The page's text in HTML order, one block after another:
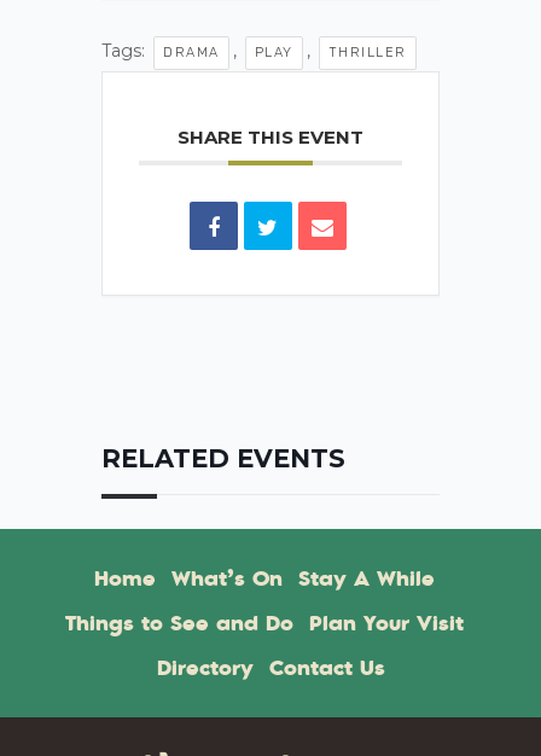
Tags: DRAMA , PLAY , THRILLER
SHARE THIS EVENT
RELATED EVENTS
Home What’s On Stay A While
Things to See and Do Plan Your Visit
Directory Contact Us